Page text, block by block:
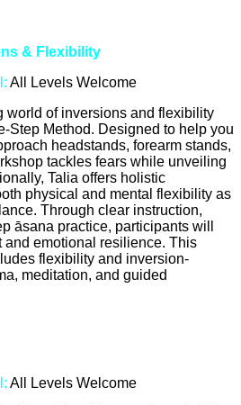
& Flexibility
All Levels Welcome
world of inversions and flexibility
Step Method. Designed to help you
headstands, forearm stands,
tackles fears while unveiling
Talia offers holistic
physical and mental flexibility as
Through clear instruction,
āsana practice, participants will
and emotional resilience. This
flexibility and inversion-
meditation, and guided
All Levels Welcome